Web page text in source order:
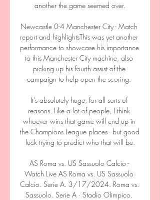
another the game seemed over.
Newcastle 0-4 Manchester City - Match
report and highlightsThis was yet another
performance to showcase his importance
to this Manchester City machine, also
picking up his fourth assist of the
campaign to help open the scoring.
It's absolutely huge, for all sorts of
reasons. Like a lot of people, I think
whoever wins that game will end up in
the Champions League places - but good
luck trying to predict who that will be.
AS Roma vs. US Sassuolo Calcio -
Watch Live AS Roma vs. US Sassuolo
Calcio. Serie A. 3/17/2024. Roma vs.
Sassuolo. Serie A · Stadio Olimpico.